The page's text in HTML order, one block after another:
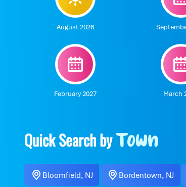
August 2026
February 2027 March
Quick Search byTown
Bloomfield, NJ Bordentown, NJ